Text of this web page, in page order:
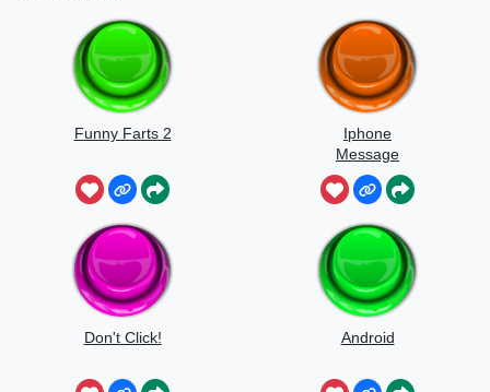
Funny Farts 2
Iphone
Message
Don't Click! Android